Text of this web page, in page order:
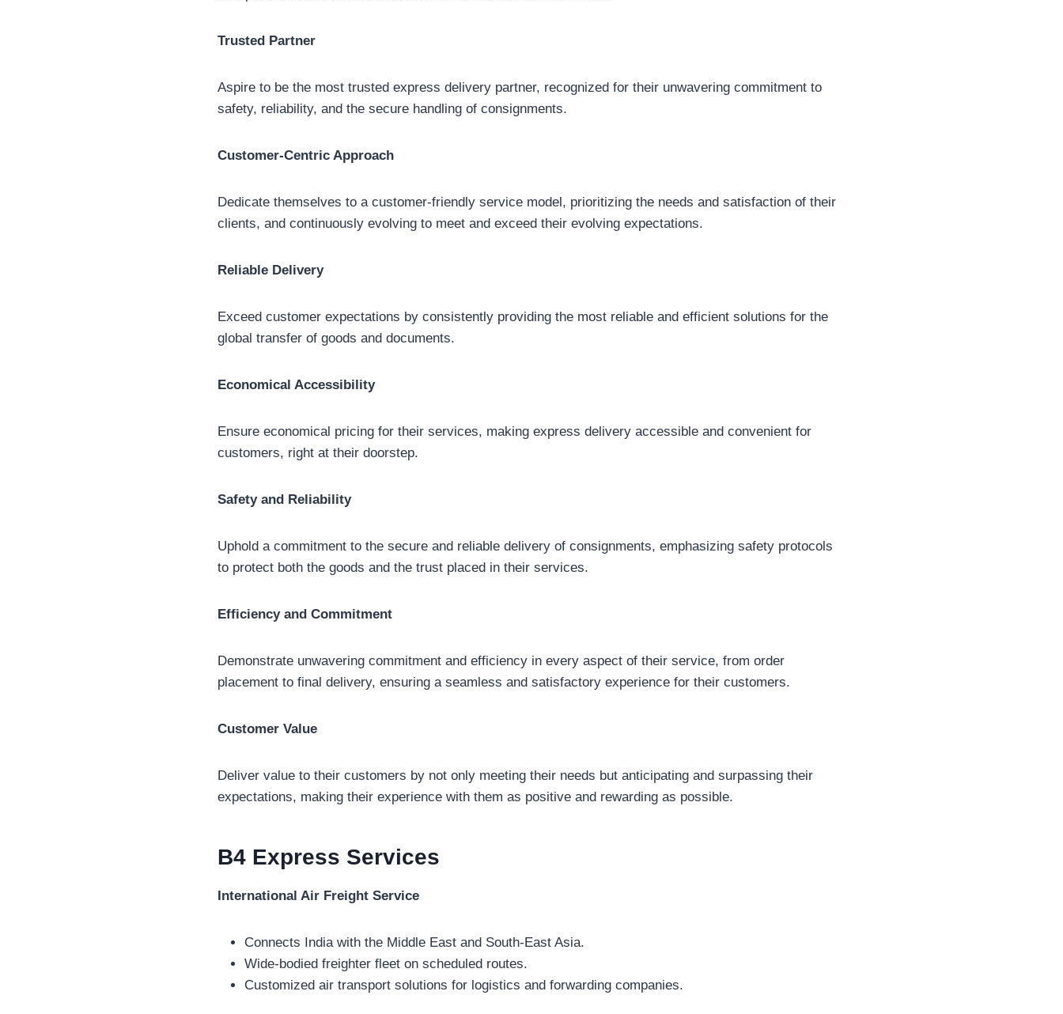
Trusted Partner
Aspire to be the most trusted express delivery partner, recognized for their unwavering commitment to
safety, reliability, and the secure handling of consignments.
Customer-Centric Approach
Dedicate themselves to a customer-friendly service model, prioritizing the needs and satisfaction of their
clients, and continuously evolving to meet and exceed their evolving expectations.
Reliable Delivery
Exceed customer expectations by consistently providing the most reliable and efficient solutions for the
global transfer of goods and documents.
Economical Accessibility
Ensure economical pricing for their services, making express delivery accessible and convenient for
customers, right at their doorstep.
Safety and Reliability
Uphold a commitment to the secure and reliable delivery of consignments, emphasizing safety protocols
to protect both the goods and the trust placed in their services.
Efficiency and Commitment
Demonstrate unwavering commitment and efficiency in every aspect of their service, from order
placement to final delivery, ensuring a seamless and satisfactory experience for their customers.
Customer Value
Deliver value to their customers by not only meeting their needs but anticipating and surpassing their
expectations, making their experience with them as positive and rewarding as possible.
B4 Express Services
International Air Freight Service
Connects India with the Middle East and South-East Asia.
Wide-bodied freighter fleet on scheduled routes.
Customized air transport solutions for logistics and forwarding companies.